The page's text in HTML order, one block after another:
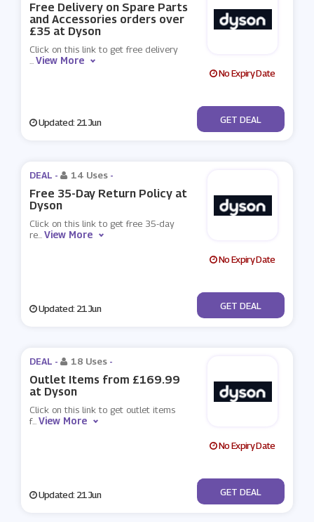
Free Delivery on Spare Parts
and Accessories orders over
£35 at Dyson
Click on this link to get free delivery
...View More
No Expiry Date
Updated: 21 Jun No Code
GET DEAL
DEAL - 14 Uses -
Free 35-Day Return Policy at
Dyson
Click on this link to get free 35-day
re...View More
No Expiry Date
Updated: 21 Jun No Code
GET DEAL
DEAL - 18 Uses -
Outlet Items from £169.99
at Dyson
Click on this link to get outlet items
f...View More
No Expiry Date
Updated: 21 Jun No Code
GET DEAL